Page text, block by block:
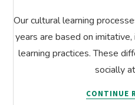
Our cultural learning
years are based on
learning practices. These
socially
CONTINUE